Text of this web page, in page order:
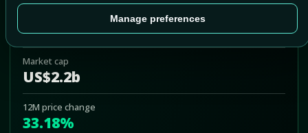
US$11.68
Market cap
US$2.2b
12M price change
33.18%
Manage preferences